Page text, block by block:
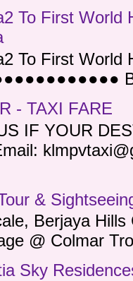
To First World
To First World
- TAXI FARE
IF YOUR
&
Berjaya
@ Colmar
Sky